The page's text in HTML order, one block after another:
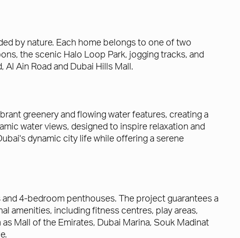
by nature. Each home belongs to one of two
the scenic Halo Loop Park, jogging tracks, and
Ain Road and Dubai Hills Mall.
greenery and flowing water features, creating a
water views, designed to inspire relaxation and
dynamic city life while offering a serene
4-bedroom penthouses. The project guarantees a
amenities, including fitness centres, play areas,
Mall of the Emirates, Dubai Marina, Souk Madinat